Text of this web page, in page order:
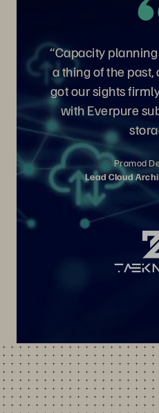
“Capacity
a thing of the past,
got our sights
with Everpure
Pramod
Lead Cloud